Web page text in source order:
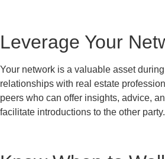
Leverage Your
Your network is a valuable asset
relationships with real estate
peers who can offer insights, advice,
facilitate introductions to the other party.